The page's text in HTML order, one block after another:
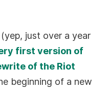
just over a year
first version of
of the Riot
beginning of a new